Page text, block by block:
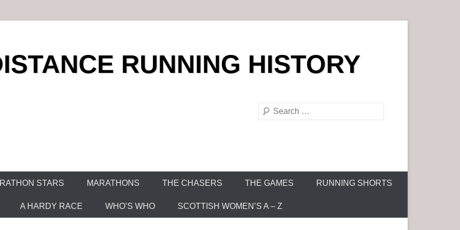
RUNNING HISTORY
S
h
STARS MARATHONS THE CHASERS THE GAMES RUNNING SHORTS
A HARDY RACE WHO’S WHO SCOTTISH WOMEN’S A – Z